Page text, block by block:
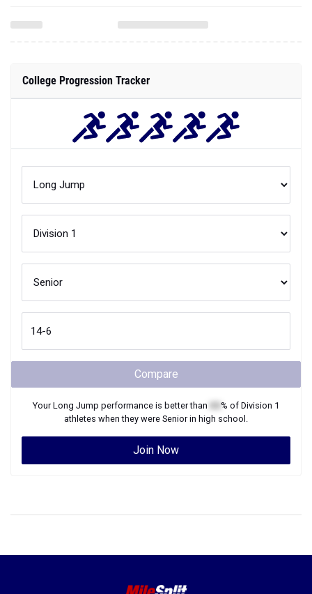
College Progression Tracker
Compare
YourLong Jump performance is better than % of Division 1
athletes when they were Seniorin high school.
Join Now